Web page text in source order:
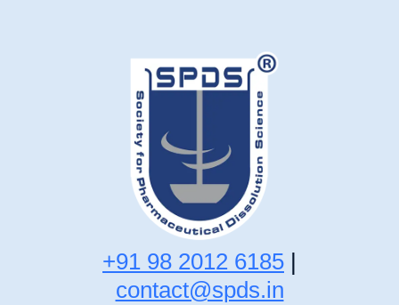
+91 98 2012 6185 |
contact@spds.in